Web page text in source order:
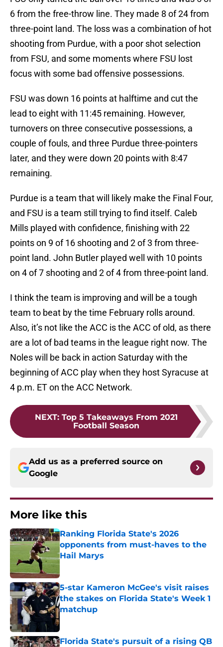
6 from the free-throw line. They made 8 of 24 from
three-point land. The loss was a combination of hot
shooting from Purdue, with a poor shot selection
from FSU, and some moments where FSU lost
focus with some bad offensive possessions.
FSU was down 16 points at halftime and cut the
lead to eight with 11:45 remaining. However,
turnovers on three consecutive possessions, a
couple of fouls, and three Purdue three-pointers
later, and they were down 20 points with 8:47
remaining.
Purdue is a team that will likely make the Final Four,
and FSU is a team still trying to find itself. Caleb
Mills played with confidence, finishing with 22
points on 9 of 16 shooting and 2 of 3 from three-
point land. John Butler played well with 10 points
on 4 of 7 shooting and 2 of 4 from three-point land.
I think the team is improving and will be a tough
team to beat by the time February rolls around.
Also, it’s not like the ACC is the ACC of old, as there
are a lot of bad teams in the league right now. The
Noles will be back in action Saturday with the
beginning of ACC play when they host Syracuse at
4 p.m. ET on the ACC Network.
NEXT: Top 5 Takeaways From 2021
Football Season
Add us as a preferred source on
Google
More like this
Ranking Florida State's 2026
opponents from must-haves to the
Hail Marys
Published by on Invalid Date
5-star Kameron McGee's visit raises
the stakes on Florida State's Week 1
matchup
Florida State's pursuit of a rising QB